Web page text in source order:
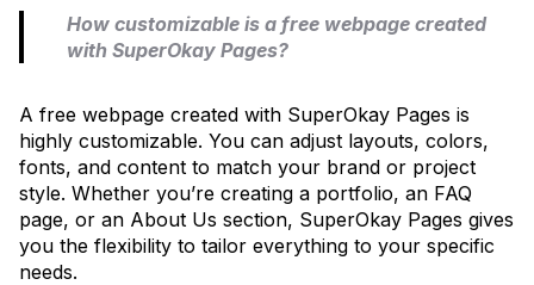
How customizable is a free webpage created
with SuperOkay Pages?
A free webpage created with SuperOkay Pages is
highly customizable. You can adjust layouts, colors,
fonts, and content to match your brand or project
style. Whether you’re creating a portfolio, an FAQ
page, or an About Us section, SuperOkay Pages gives
you the flexibility to tailor everything to your specific
needs.